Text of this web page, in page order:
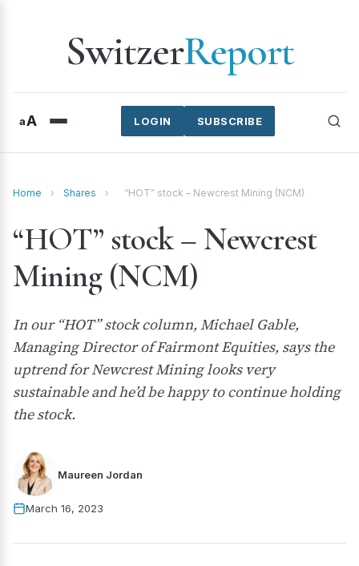
SwitzerReport
aA SUBSCRIBE
LOGIN
Home › Shares › “HOT” stock – Newcrest Mining (NCM)
“HOT” stock – Newcrest
Mining (NCM)
In our “HOT” stock column, Michael Gable,
Managing Director of Fairmont Equities, says the
uptrend for Newcrest Mining looks very
sustainable and he’d be happy to continue holding
the stock.
Maureen Jordan
March 16, 2023